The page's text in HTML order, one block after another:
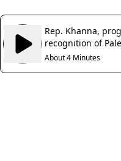
Rep. Khanna,
recognition of
About 4 Minutes